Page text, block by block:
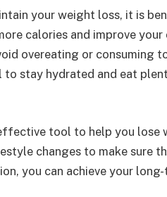
your weight loss, it is
calories and improve your
overeating or consuming
stay hydrated and eat
tool to help you lose
changes to make sure
you can achieve your